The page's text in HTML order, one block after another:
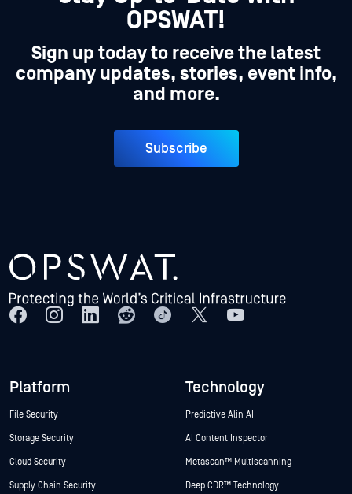
OPSWAT!
Sign up today to receive the latest
company updates, stories, event info,
and more.
Subscribe
Platform
File Security
Storage Security
Cloud Security
Supply Chain Security
Technology
Predictive Alin AI
AI Content Inspector
Metascan™ Multiscanning
Deep CDR™ Technology